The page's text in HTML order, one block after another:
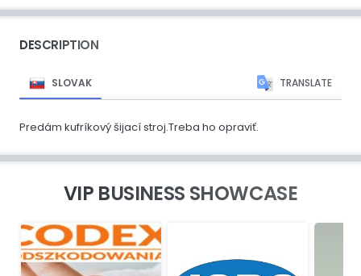
DESCRIPTION
SLOVAK TRANSLATE
Predám kufríkový šijací stroj.Treba ho opraviť.
VIP BUSINESS SHOWCASE